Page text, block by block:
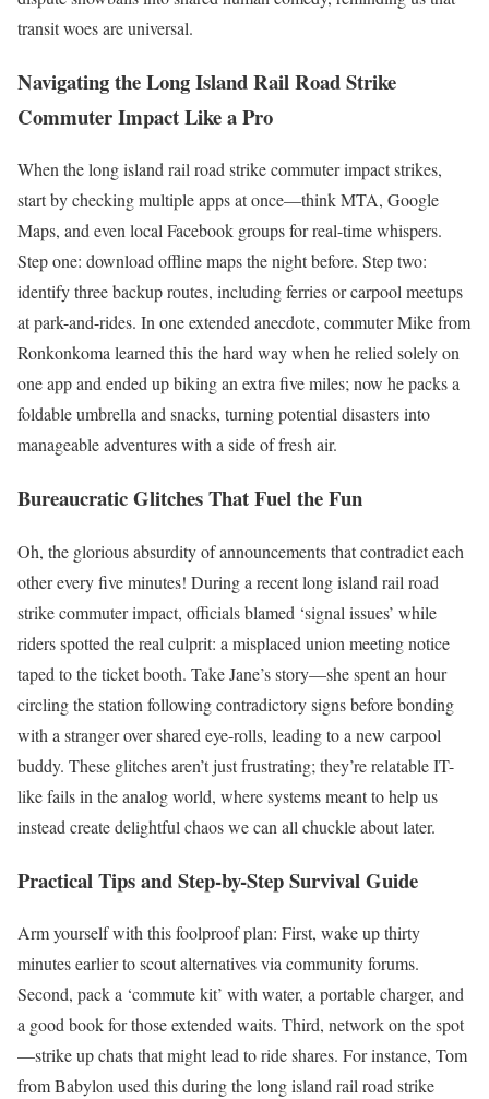
transit woes are universal.
Navigating the Long Island Rail Road Strike
Commuter Impact Like a Pro
When the long island rail road strike commuter impact strikes,
start by checking multiple apps at once—think MTA, Google
Maps, and even local Facebook groups for real-time whispers.
Step one: download offline maps the night before. Step two:
identify three backup routes, including ferries or carpool meetups
at park-and-rides. In one extended anecdote, commuter Mike from
Ronkonkoma learned this the hard way when he relied solely on
one app and ended up biking an extra five miles; now he packs a
foldable umbrella and snacks, turning potential disasters into
manageable adventures with a side of fresh air.
Bureaucratic Glitches That Fuel the Fun
Oh, the glorious absurdity of announcements that contradict each
other every five minutes! During a recent long island rail road
strike commuter impact, officials blamed ‘signal issues’ while
riders spotted the real culprit: a misplaced union meeting notice
taped to the ticket booth. Take Jane’s story—she spent an hour
circling the station following contradictory signs before bonding
with a stranger over shared eye-rolls, leading to a new carpool
buddy. These glitches aren’t just frustrating; they’re relatable IT-
like fails in the analog world, where systems meant to help us
instead create delightful chaos we can all chuckle about later.
Practical Tips and Step-by-Step Survival Guide
Arm yourself with this foolproof plan: First, wake up thirty
minutes earlier to scout alternatives via community forums.
Second, pack a ‘commute kit’ with water, a portable charger, and
a good book for those extended waits. Third, network on the spot
—strike up chats that might lead to ride shares. For instance, Tom
from Babylon used this during the long island rail road strike